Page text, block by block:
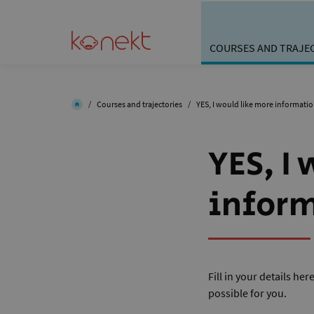
COURSES AND
/ Courses and trajectories / YES, I would like more
YES,
Fill in your details
possible for you.